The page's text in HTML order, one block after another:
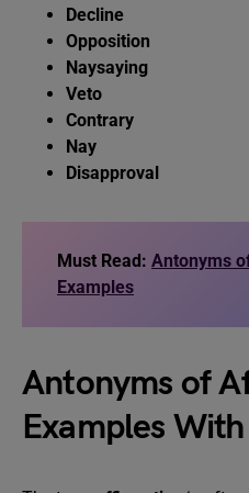
Decline
Opposition
Naysaying
Veto
Contrary
Nay
Disapproval
Must Read: Antonyms
Examples
Antonyms of
Examples